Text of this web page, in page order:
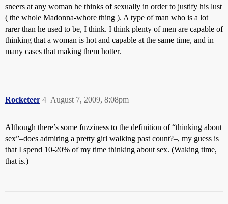
sneers at any woman he thinks of sexually in order to justify his lust
( the whole Madonna-whore thing ). A type of man who is a lot
rarer than he used to be, I think. I think plenty of men are capable of
thinking that a woman is hot and capable at the same time, and in
many cases that making them hotter.
Rocketeer August 7, 2009, 8:08pm
4
Although there’s some fuzziness to the definition of “thinking about
sex”–does admiring a pretty girl walking past count?–, my guess is
that I spend 10-20% of my time thinking about sex. (Waking time,
that is.)